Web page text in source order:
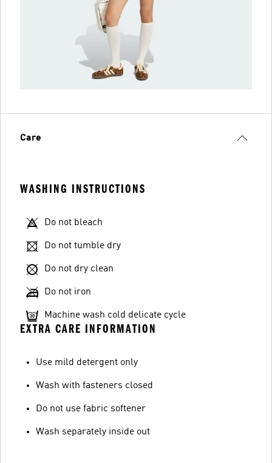
Care
WASHING INSTRUCTIONS
Do not bleach
Do not tumble dry
Do not dry clean
Do not iron
Machine wash cold delicate cycle
EXTRA CARE INFORMATION
Use mild detergent only
Wash with fasteners closed
Do not use fabric softener
Wash separately inside out